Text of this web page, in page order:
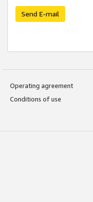
Send E-mail
Operating agreement
Conditions of use